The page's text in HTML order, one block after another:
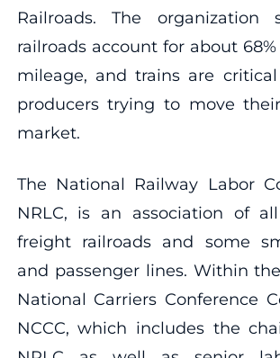
Railroads. The organization
railroads account for about
mileage, and trains are critical
producers trying to move
market.
The National Railway Labor
NRLC, is an association of
freight railroads and some
and passenger lines. Within
National Carriers Conference
NCCC, which includes the